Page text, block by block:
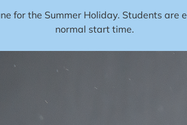
for the Summer Holiday. Students
normal start time.